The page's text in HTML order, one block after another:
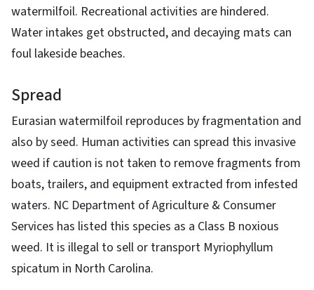
watermilfoil. Recreational activities are hindered.
Water intakes get obstructed, and decaying mats can
foul lakeside beaches.
Spread
Eurasian watermilfoil reproduces by fragmentation and
also by seed. Human activities can spread this invasive
weed if caution is not taken to remove fragments from
boats, trailers, and equipment extracted from infested
waters. NC Department of Agriculture & Consumer
Services has listed this species as a Class B noxious
weed. It is illegal to sell or transport Myriophyllum
spicatum in North Carolina.